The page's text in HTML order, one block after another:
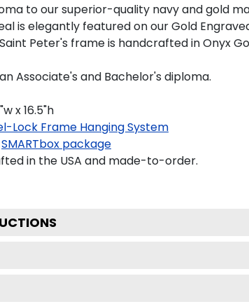
to our superior-quality navy and gold
is elegantly featured on our Gold
Peter's frame is handcrafted in Onyx
Associate's and Bachelor's diploma.
x 16.5"h
Lock Frame Hanging System
SMARTbox package
in the USA and made-to-order.